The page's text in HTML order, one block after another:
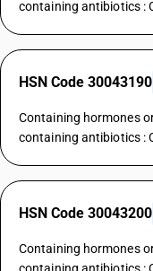
containing antibiotics :
HSN Code 30043190
Containing hormones
containing antibiotics :
HSN Code 30043200
Containing hormones